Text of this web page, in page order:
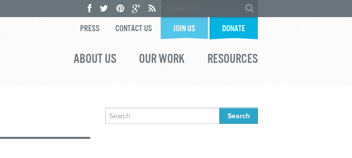
PRESS CONTACT US JOIN US DONATE
ABOUT US OUR WORK RESOURCES
Search
for: